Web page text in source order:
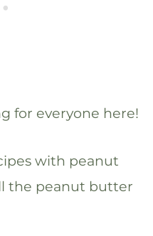
for everyone here!
with peanut
the peanut butter